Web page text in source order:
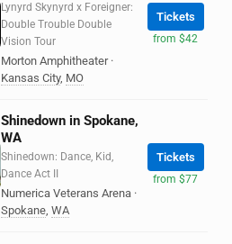
Lynyrd Skynyrd x Foreigner:
Double Trouble Double
Vision Tour
Morton Amphitheater ·
Kansas City, MO
Tickets
from $42
Shinedown in Spokane,
WA
Shinedown: Dance, Kid,
Dance Act II
Numerica Veterans Arena ·
Spokane, WA
Tickets
from $77